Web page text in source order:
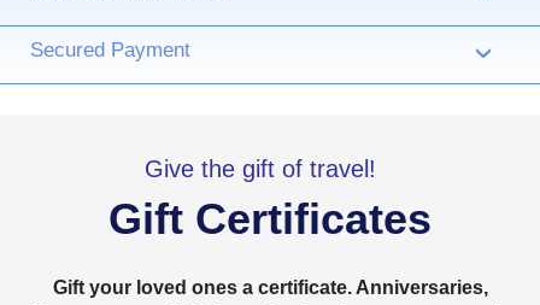
Secured Payment ›
Give the gift of travel!
Gift Certificates
Gift your loved ones a certificate. Anniversaries,